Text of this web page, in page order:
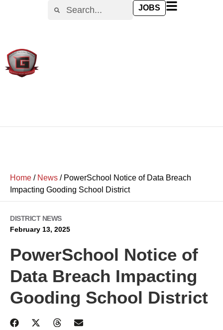
JOBS
Home / News / PowerSchool Notice of Data Breach
Impacting Gooding School District
DISTRICT NEWS
February 13, 2025
PowerSchool Notice of
Data Breach Impacting
Gooding School District